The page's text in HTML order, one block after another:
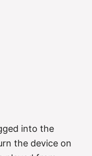
into the
the device on